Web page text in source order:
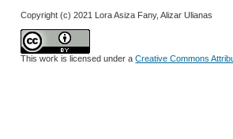
Copyright (c) 2021 Lora Asiza Fany, Alizar Ulianas
This work is licensed under aCreative Commons